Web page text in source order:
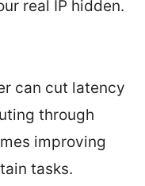
real IP hidden.
can cut latency
through
improving
tasks.